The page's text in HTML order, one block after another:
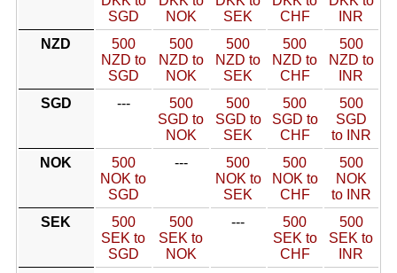
SGD
NOK
SEK
CHF
INR
NZD
500
NZD to
SGD
500
NZD to
NOK
500
NZD to
SEK
500
NZD to
CHF
500
NZD to
INR
SGD
---
500
SGD to
NOK
500
SGD to
SEK
500
SGD to
CHF
500
SGD
to INR
NOK
500
NOK to
SGD
---
500
NOK to
SEK
500
NOK to
CHF
500
NOK
to INR
SEK
500
SEK to
SGD
500
SEK to
NOK
---
500
SEK to
CHF
500
SEK to
INR